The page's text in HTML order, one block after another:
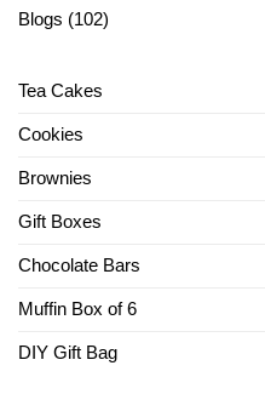
Blogs (102)
Tea Cakes
Cookies
Brownies
Gift Boxes
Chocolate Bars
Muffin Box of 6
DIY Gift Bag